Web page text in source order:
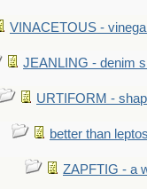
VINACETOUS -
JEANLING - denim
URTIFORM -
better than
ZAPFTIG - a